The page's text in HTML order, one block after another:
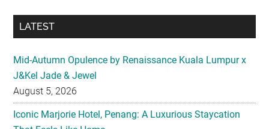
LATEST
Mid-Autumn Opulence by Renaissance Kuala Lumpur x
J&Kel Jade & Jewel
August 5, 2026
Iconic Marjorie Hotel, Penang: A Luxurious Staycation